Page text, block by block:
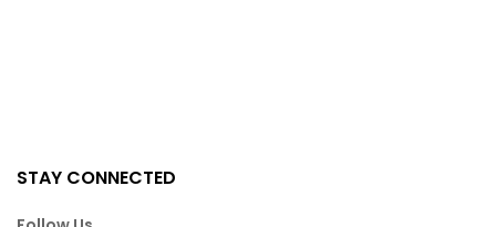
STAY CONNECTED